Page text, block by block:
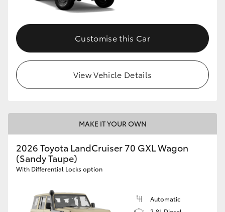
Customise this Car
View Vehicle Details
MAKE IT YOUR OWN
2026 Toyota LandCruiser 70 GXL Wagon
(Sandy Taupe)
With Differential Locks option
Automatic